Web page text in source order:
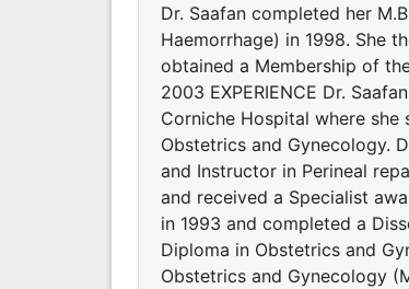
Dr. Saafan completed her
Haemorrhage) in 1998. She
obtained a Membership of
2003 EXPERIENCE Dr.
Corniche Hospital where
Obstetrics and Gynecology.
and Instructor in Perineal
and received a Specialist
in 1993 and completed a
Diploma in Obstetrics and
Obstetrics and Gynecology